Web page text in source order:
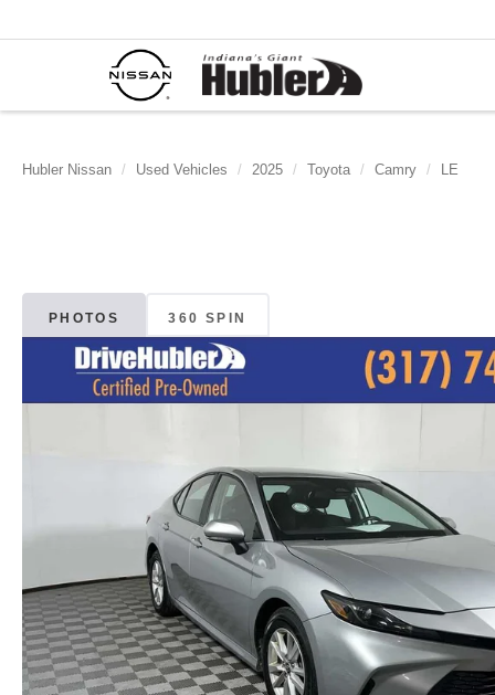
Hubler Nissan Used Vehicles 2025 Toyota Camry LE
PHOTOS 360 SPIN